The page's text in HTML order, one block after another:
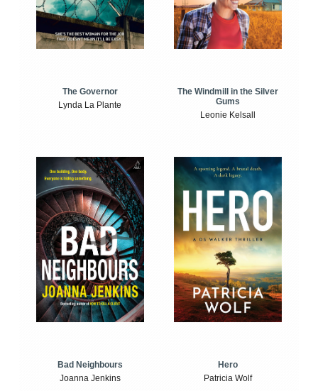
The Governor
Lynda La Plante
The Windmill in the Silver
Gums
Leonie Kelsall
Bad Neighbours
Joanna Jenkins
Hero
Patricia Wolf